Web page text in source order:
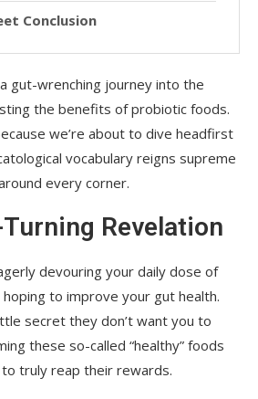
Conclusion
gut-wrenching journey into the
the benefits of probiotic foods.
we’re about to dive headfirst
vocabulary reigns supreme
every corner.
Revelation
devouring your daily dose of
to improve your gut health.
secret they don’t want you to
these so-called “healthy” foods
truly reap their rewards.